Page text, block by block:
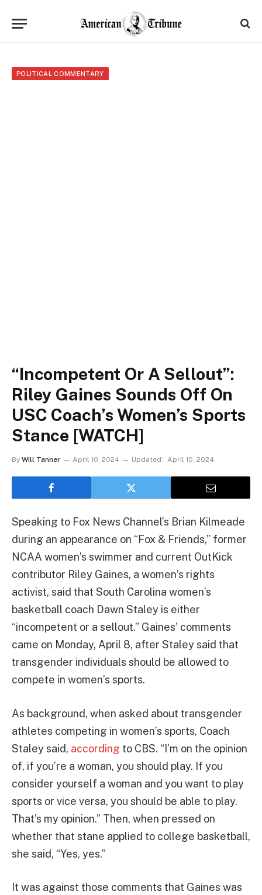
POLITICAL COMMENTARY
“Incompetent Or A Sellout”:
Riley Gaines Sounds Off On
USC Coach’s Women’s Sports
Stance [WATCH]
By Will Tanner April 10, 2024 Updated: April 10, 2024
Speaking to Fox News Channel’s Brian Kilmeade
during an appearance on “Fox & Friends,” former
NCAA women’s swimmer and current OutKick
contributor Riley Gaines, a women’s rights
activist, said that South Carolina women’s
basketball coach Dawn Staley is either
“incompetent or a sellout.” Gaines’ comments
came on Monday, April 8, after Staley said that
transgender individuals should be allowed to
compete in women’s sports.
As background, when asked about transgender
athletes competing in women’s sports, Coach
Staley said, according to CBS. “I’m on the opinion
of, if you’re a woman, you should play. If you
consider yourself a woman and you want to play
sports or vice versa, you should be able to play.
That’s my opinion.” Then, when pressed on
whether that stane applied to college basketball,
she said, “Yes, yes.”
It was against those comments that Gaines was